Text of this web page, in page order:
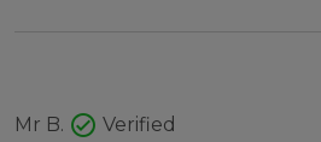
Mr B. check_circle Verified